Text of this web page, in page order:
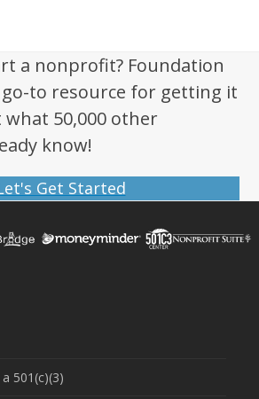
a nonprofit? Foundation
to resource for getting it
what 50,000 other
know!
Get Started
501(c)(3)